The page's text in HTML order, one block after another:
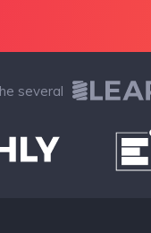
several